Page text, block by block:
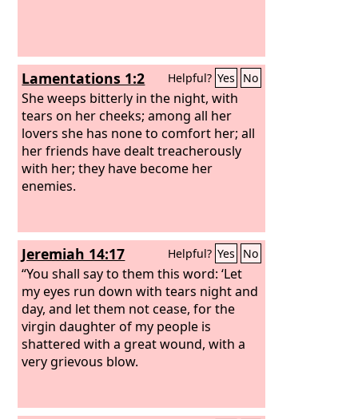
Lamentations 1:2 Helpful? Yes No
She weeps bitterly in the night, with
tears on her cheeks; among all her
lovers she has none to comfort her; all
her friends have dealt treacherously
with her; they have become her
enemies.
Jeremiah 14:17 Helpful? Yes No
“You shall say to them this word: ‘Let
my eyes run down with tears night and
day, and let them not cease, for the
virgin daughter of my people is
shattered with a great wound, with a
very grievous blow.